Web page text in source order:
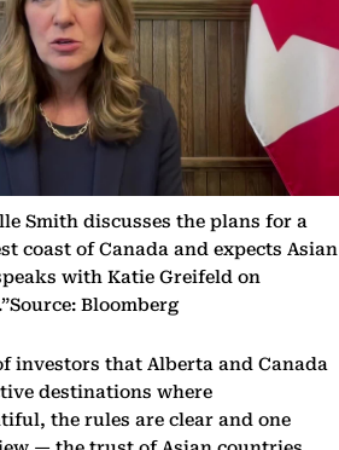
Smith discusses the plans for a
coast of Canada and expects Asian
with Katie Greifeld on
Bloomberg
investors that Alberta and Canada
destinations where
the rules are clear and one